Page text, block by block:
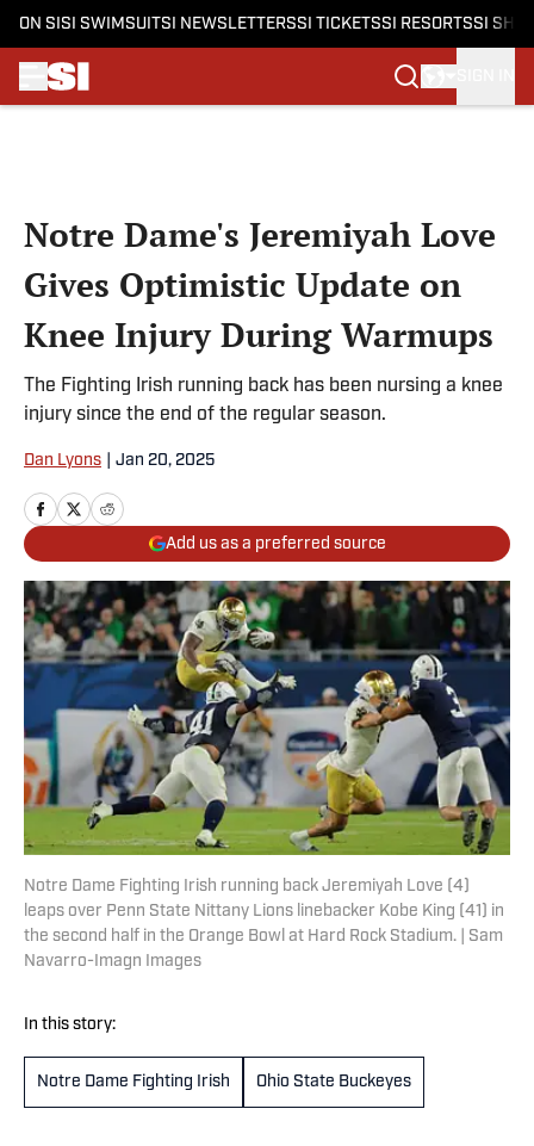
ON SI SI SWIMSUITSI NEWSLETTERSSI TICKETSSI RESORTSSI
Notre Dame's Jeremiyah Love
Gives Optimistic Update on
Knee Injury During Warmups
The Fighting Irish running back has been nursing a knee
injury since the end of the regular season.
Dan Lyons Jan 20, 2025
Add us as a preferred source
Notre Dame Fighting Irish running back Jeremiyah Love (4)
leaps over Penn State Nittany Lions linebacker Kobe King (41) in
the second half in the Orange Bowl at Hard Rock Stadium. | Sam
Navarro-Imagn Images
In this story:
Notre Dame Fighting Irish Ohio State Buckeyes